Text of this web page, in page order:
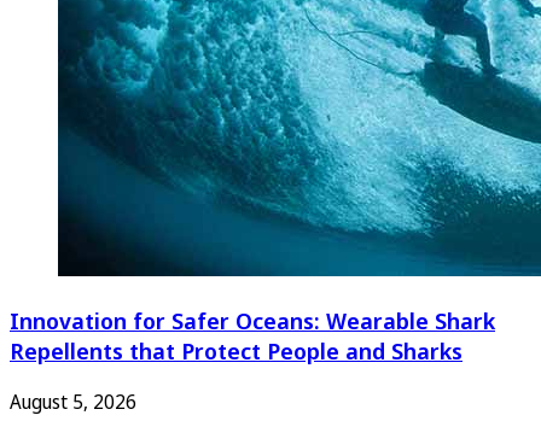
Innovation for Safer Oceans: Wearable Shark
Repellents that Protect People and Sharks
August 5, 2026